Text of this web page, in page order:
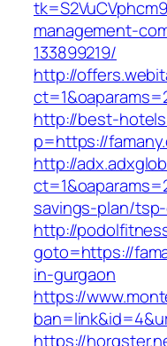
management-
133899219/
http://
http://best-
p=https://
http://
savings-plan/
http://
goto=https://
in-gurgaon
https://
https://